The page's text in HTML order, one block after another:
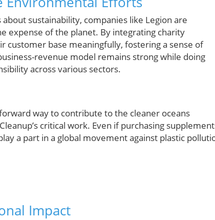
sustainability, companies like Legion are
expense of the planet. By integrating charity
customer base meaningfully, fostering a sense of
revenue model remains strong while doing
across various sectors.
way to contribute to the cleaner oceans
critical work. Even if purchasing
a part in a global movement against plastic
Impact